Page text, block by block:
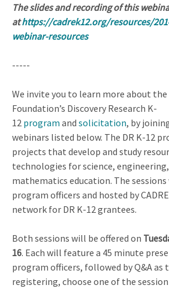
The slides and recording of this
athttps://cadrek12.org/resources/
webinar-resources
-----
We invite you to learn more about
Foundation’s Discovery Research K-
12 program and solicitation, by
webinars listed below. The DR K-12
projects that develop and study
technologies for science,
mathematics education. The sessions
program officers and hosted by
network for DR K-12 grantees.
Both sessions will be offered on
16. Each will feature a 45 minute
program officers, followed by Q&A as
registering, choose one of the